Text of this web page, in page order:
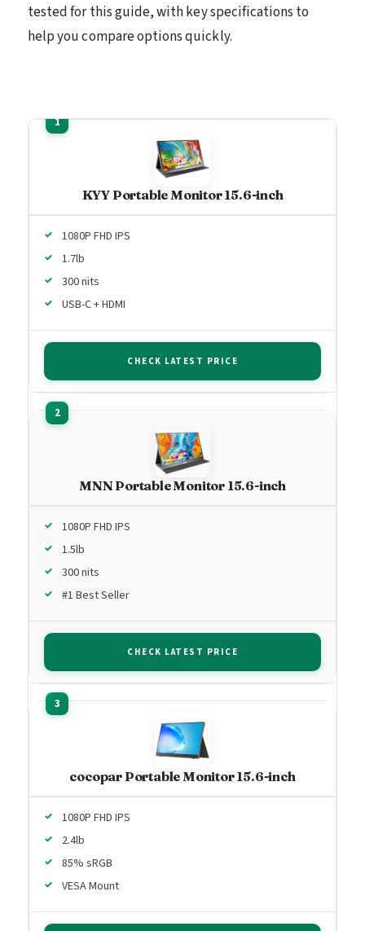
tested for this guide, with key specifications to
help you compare options quickly.
KYY Portable Monitor 15.6-inch
1080P FHD IPS
1.7lb
300 nits
USB-C + HDMI
CHECK LATEST PRICE
MNN Portable Monitor 15.6-inch
1080P FHD IPS
1.5lb
300 nits
#1 Best Seller
CHECK LATEST PRICE
cocopar Portable Monitor 15.6-inch
1080P FHD IPS
2.4lb
85% sRGB
VESA Mount